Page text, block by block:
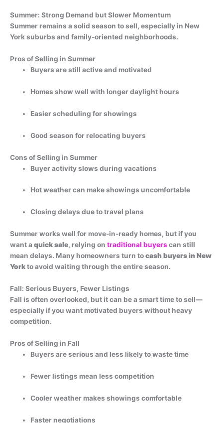
Summer: Strong Demand but Slower Momentum
Summer remains a solid season to sell, especially in New
York suburbs and family-oriented neighborhoods.
Pros of Selling in Summer
Buyers are still active and motivated
Homes show well with longer daylight hours
Easier scheduling for showings
Good season for relocating buyers
Cons of Selling in Summer
Buyer activity slows during vacations
Hot weather can make showings uncomfortable
Closing delays due to travel plans
Summer works well for move-in-ready homes, but if you
want a quick sale, relying on traditional buyerscan still
mean delays. Many homeowners turn tocash buyers in New
Yorkto avoid waiting through the entire season.
Fall: Serious Buyers, Fewer Listings
Fall is often overlooked, but it can be a smart time to sell—
especially if you want motivated buyers without heavy
competition.
Pros of Selling in Fall
Buyers are serious and less likely to waste time
Fewer listings mean less competition
Cooler weather makes showings comfortable
Faster negotiations